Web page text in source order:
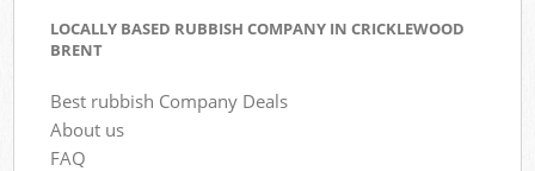
LOCALLY BASED RUBBISH COMPANY IN CRICKLEWOOD
BRENT
Best rubbish Company Deals
About us
FAQ